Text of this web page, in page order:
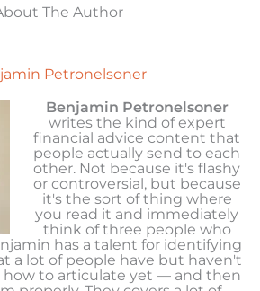
The Author
Petronelsoner
Benjamin Petronelsoner
writes the kind of expert
financial advice content that
people actually send to each
other. Not because it's flashy
or controversial, but because
it's the sort of thing where
you read it and immediately
think of three people who
has a talent for identifying
a lot of people have but haven't
to articulate yet — and then